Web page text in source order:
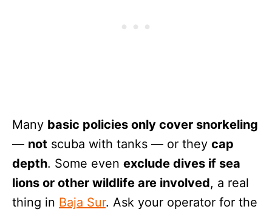
Many basic policies only cover snorkeling
— not scuba with tanks — or they cap
depth. Some even exclude dives if sea
lions or other wildlife are involved, a real
thing in Baja Sur. Ask your operator for the